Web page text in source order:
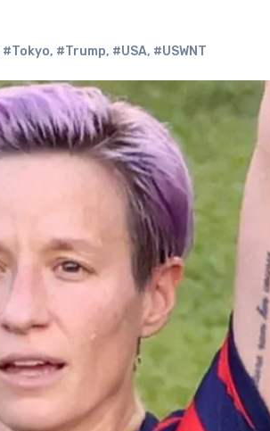
#Tokyo, #Trump, #USA, #USWNT